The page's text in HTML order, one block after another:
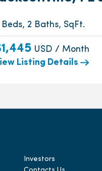
Beds, 2 Baths, SqFt.
USD / Month
Listing Details
Investors